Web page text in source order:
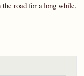
road for a long while,